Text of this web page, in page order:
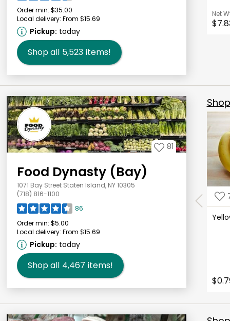
Order min: $35.00
Local delivery: From $15.69
Pickup: today
Shop all 5,523 items!
Net
81
Food Dynasty (Bay)
1071 Bay Street Staten Island, NY 10305
(718) 816-1100
86
Order min: $5.00
Local delivery: From $15.69
Pickup: today
Shop all 4,467 items!